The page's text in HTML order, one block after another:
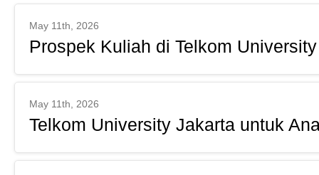
May 11th, 2026
Prospek Kuliah di Telkom
May 11th, 2026
Telkom University Jakarta untuk